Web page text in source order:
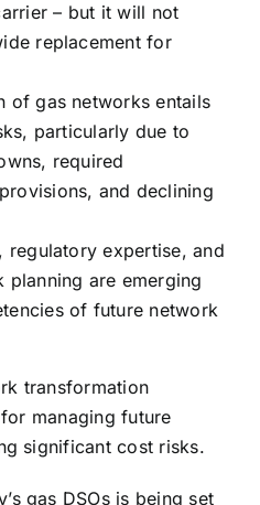
– but it will not
replacement for
of gas networks entails
particularly due to
required
and declining
regulatory expertise, and
planning are emerging
of future network
transformation
managing future
significant cost risks.
gas DSOs is being set